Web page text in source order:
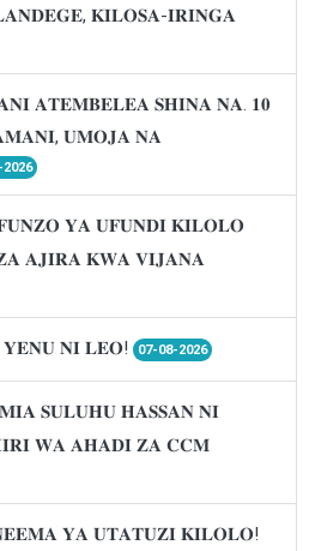
𝐊𝐈𝐋𝐎𝐒𝐀-𝐈𝐑𝐈𝐍𝐆𝐀
𝐀𝐓𝐄𝐌𝐁𝐄𝐋𝐄𝐀 𝐒𝐇𝐈𝐍𝐀 𝐍𝐀. 𝟏𝟎
𝐀𝐌𝐀𝐍𝐈, 𝐔𝐌𝐎𝐉𝐀 𝐍𝐀
𝐘𝐀 𝐔𝐅𝐔𝐍𝐃𝐈 𝐊𝐈𝐋𝐎𝐋𝐎
𝐀𝐉𝐈𝐑𝐀 𝐊𝐖𝐀 𝐕𝐈𝐉𝐀𝐍𝐀
𝐍𝐈 𝐋𝐄𝐎! 07-08-2026
𝐒𝐔𝐋𝐔𝐇𝐔 𝐇𝐀𝐒𝐒𝐀𝐍 𝐍𝐈
𝐖𝐀 𝐀𝐇𝐀𝐃𝐈 𝐙𝐀 𝐂𝐂𝐌
𝐘𝐀 𝐔𝐓𝐀𝐓𝐔𝐙𝐈 𝐊𝐈𝐋𝐎𝐋𝐎!